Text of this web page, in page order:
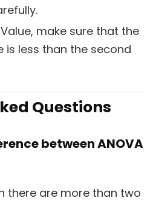
make sure that the
is less than the second
Questions
between ANOVA
there are more than two